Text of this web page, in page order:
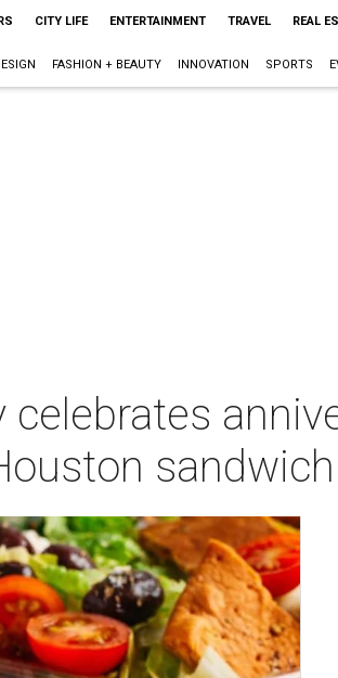
CITY LIFE ENTERTAINMENT TRAVEL REAL
FASHION + BEAUTY INNOVATION SPORTS
sandwich